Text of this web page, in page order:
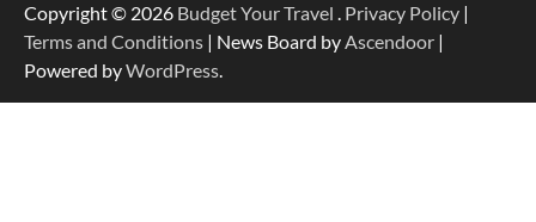
Copyright © 2026 Budget Your Travel . Privacy Policy |
Terms and Conditions | News Board byAscendoor |
Powered byWordPress.